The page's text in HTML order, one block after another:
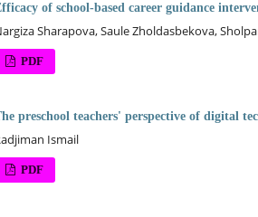
of school-based career guidance
Sharapova, Saule Zholdasbekova,
PDF
preschool teachers' perspective of digital
Ismail
PDF